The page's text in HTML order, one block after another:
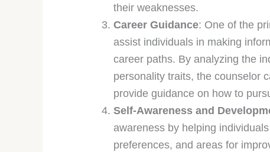
their weaknesses.
Career Guidance: One of the
assist individuals in making
career paths. By analyzing the
personality traits, the counselor
provide guidance on how to
Self-Awareness and
awareness by helping
preferences, and areas for